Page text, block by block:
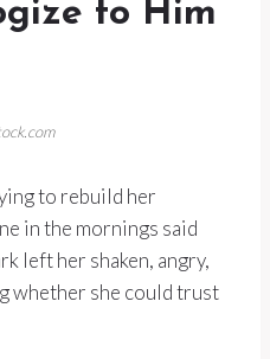
to Him
to rebuild her
in the mornings said
left her shaken, angry,
whether she could trust